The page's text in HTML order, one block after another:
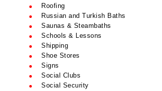
Roofing
Russian and Turkish Baths
Saunas & Steambaths
Schools & Lessons
Shipping
Shoe Stores
Signs
Social Clubs
Social Security